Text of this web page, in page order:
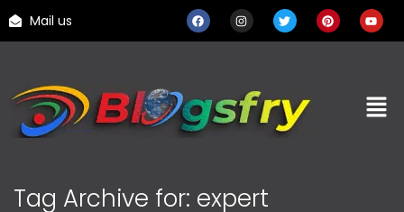
Mail us
Tag Archive for: expert